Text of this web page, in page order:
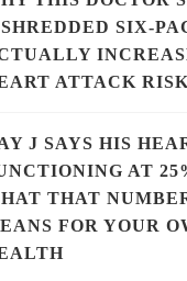
SIX-
ATTACK RISK
J SAYS HIS
AT
THAT
FOR YOUR